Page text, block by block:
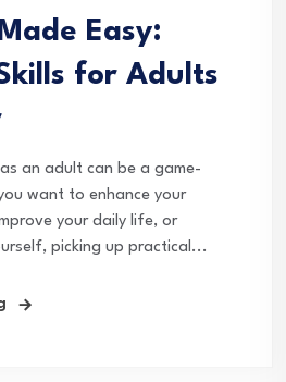
Easy:
for Adults
an adult can be a game-
want to enhance your
your daily life, or
picking up practical...